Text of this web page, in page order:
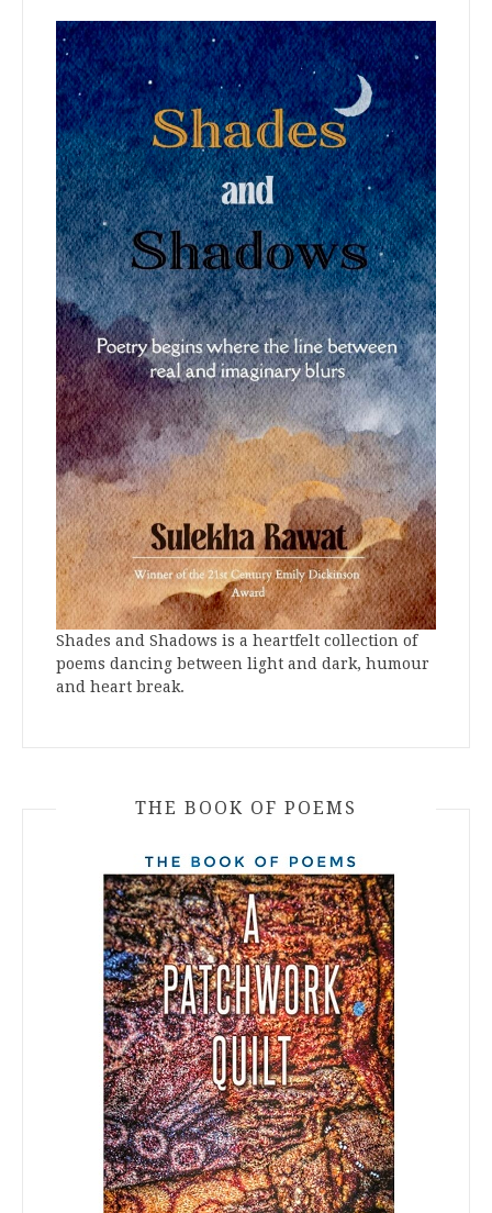
Shades and Shadows is a heartfelt collection of
poems dancing between light and dark, humour
and heart break.
THE BOOK OF POEMS